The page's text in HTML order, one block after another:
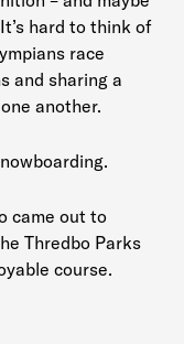
hard to think of
race
and sharing a
another.
came out to
Thredbo Parks
course.